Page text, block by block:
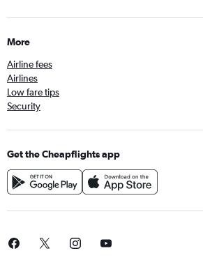
More
Airline fees
Airlines
Low fare tips
Security
Get the Cheapflights app